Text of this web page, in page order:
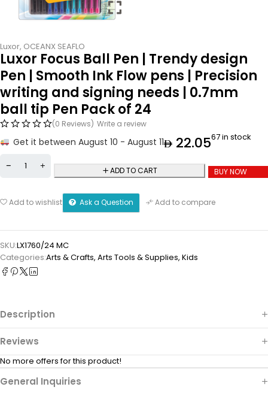
Luxor, OCEANX SEAFLO
Luxor Focus Ball Pen | Trendy design
Pen | Smooth Ink Flow pens | Precision
writing and signing needs | 0.7mm
ball tip Pen Pack of 24
(0 Reviews) Write a review
Get it between August 10 - August 11 22.0567 in stock
ADD TO CART BUY NOW
Add to wishlist Ask a Question Add to compare
SKU:LX1760/24 MC
Categories:Arts & Crafts, ⁠Arts Tools & Supplies, Kids
Description
Reviews
No more offers for this product!
General Inquiries